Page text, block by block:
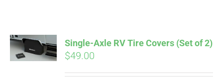
ADD TO
CART
Single-Axle RV Tire Covers (Set of 2)
$49.00
Pay over time with
Affirm. See if you